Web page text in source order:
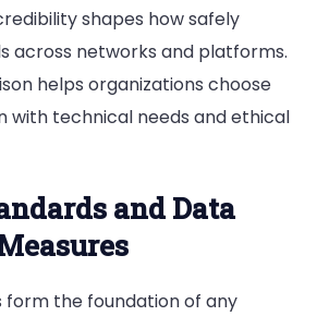
shapes how safely
across networks and platforms.
helps organizations choose
with technical needs and ethical
and Data
the foundation of any